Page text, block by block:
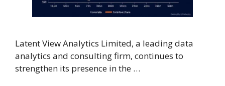
Latent View Analytics Limited, a leading data
analytics and consulting firm, continues to
strengthen its presence in the …